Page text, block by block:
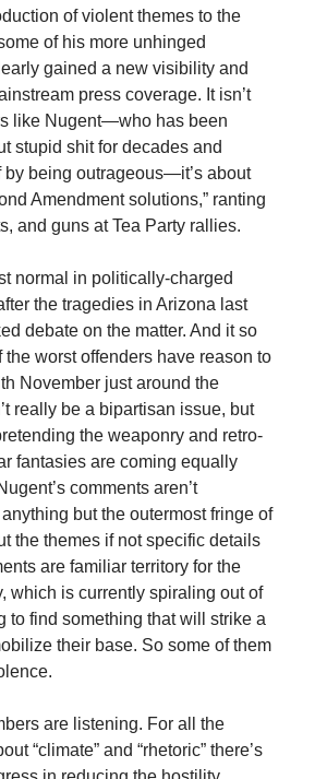
of violent themes to the
of his more unhinged
gained a new visibility and
press coverage. It isn’t
like Nugent—who has been
stupid shit for decades and
by being outrageous—it’s about
Amendment solutions,” ranting
and guns at Tea Party rallies.
normal in politically-charged
the tragedies in Arizona last
debate on the matter. And it so
the worst offenders have reason to
November just around the
really be a bipartisan issue, but
the weaponry and retro-
fantasies are coming equally
comments aren’t
but the outermost fringe of
the themes if not specific details
are familiar territory for the
which is currently spiraling out of
to find something that will strike a
their base. So some of them
are listening. For all the
“climate” and “rhetoric” there’s